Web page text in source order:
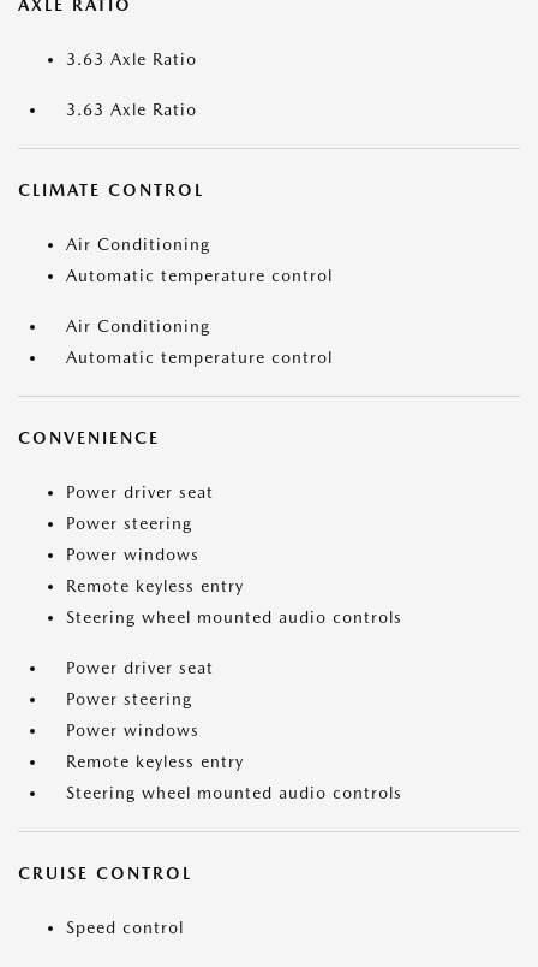
AXLE RATIO
3.63 Axle Ratio
3.63 Axle Ratio
CLIMATE CONTROL
Air Conditioning
Automatic temperature control
Air Conditioning
Automatic temperature control
CONVENIENCE
Power driver seat
Power steering
Power windows
Remote keyless entry
Steering wheel mounted audio controls
Power driver seat
Power steering
Power windows
Remote keyless entry
Steering wheel mounted audio controls
CRUISE CONTROL
Speed control